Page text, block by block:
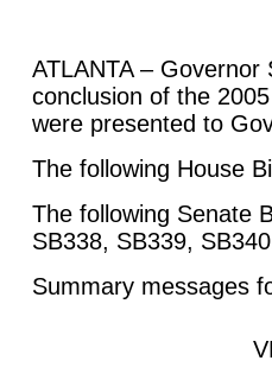
ATLANTA –
conclusion of the
were presented to
The following House
The following Senate
SB338, SB339,
Summary messages